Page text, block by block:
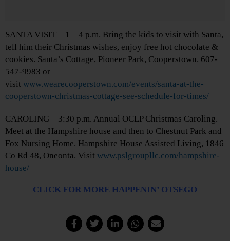
SANTA VISIT – 1 – 4 p.m. Bring the kids to visit with Santa,
tell him their Christmas wishes, enjoy free hot chocolate &
cookies. Santa’s Cottage, Pioneer Park, Cooperstown. 607-
547-9983 or
visit www.wearecooperstown.com/events/santa-at-the-
cooperstown-christmas-cottage-see-schedule-for-times/
CAROLING – 3:30 p.m. Annual OCLP Christmas Caroling.
Meet at the Hampshire house and then to Chestnut Park and
Fox Nursing Home. Hampshire House Assisted Living, 1846
Co Rd 48, Oneonta. Visit www.pslgroupllc.com/hampshire-
house/
CLICK FOR MORE HAPPENIN’ OTSEGO